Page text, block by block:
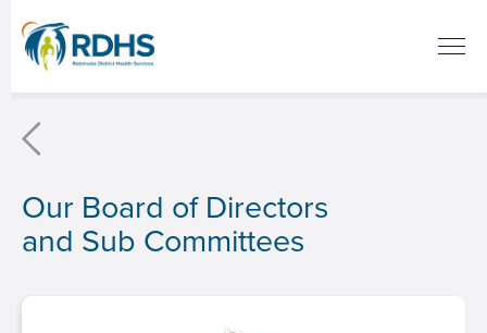
Our Board of Directors
and Sub Committees